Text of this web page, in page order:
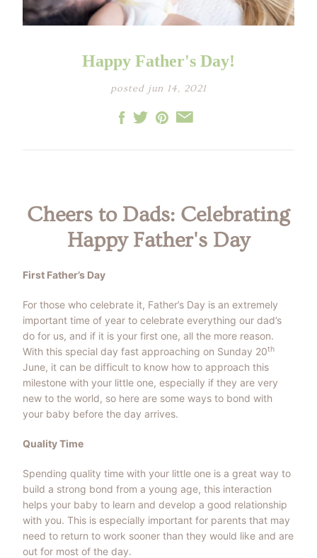
KIDS HAPPY SKIN
RITUAL
LITTLE ONE'S
BESTSELLER KIT
PREGNANCY
THE PAMPER GIFT
BOX
CELEBRATION
HAMPER - MEDIUM
SET
Happy Father's Day!
posted jun 14, 2021
Cheers to Dads: Celebrating
Happy Father's Day
First Father’s Day
For those who celebrate it, Father’s Day is an extremely
important time of year to celebrate everything our dad’s
do for us, and if it is your first one, all the more reason.
With this special day fast approaching on Sunday 20th
June, it can be difficult to know how to approach this
milestone with your little one, especially if they are very
new to the world, so here are some ways to bond with
your baby before the day arrives.
Quality Time
Spending quality time with your little one is a great way to
build a strong bond from a young age, this interaction
helps your baby to learn and develop a good relationship
with you. This is especially important for parents that may
need to return to work sooner than they would like and are
out for most of the day.